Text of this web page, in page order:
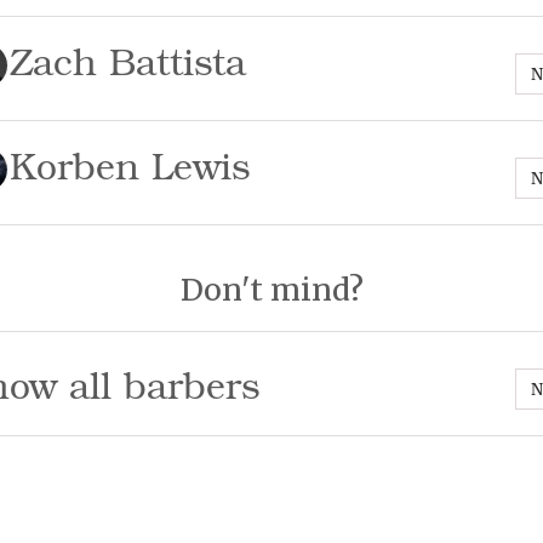
Zach Battista
Korben Lewis
Don't mind?
all barbers